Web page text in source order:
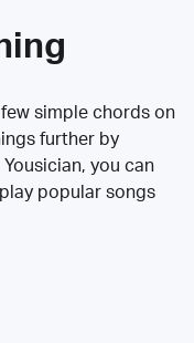
simple chords on
further by
you can
popular songs